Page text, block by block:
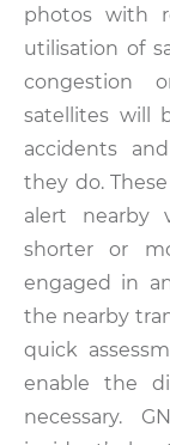
photos with
utilisation of
congestion
satellites will
accidents
they do.
alert nearby
shorter or
engaged in
the nearby
quick
enable the
necessary.